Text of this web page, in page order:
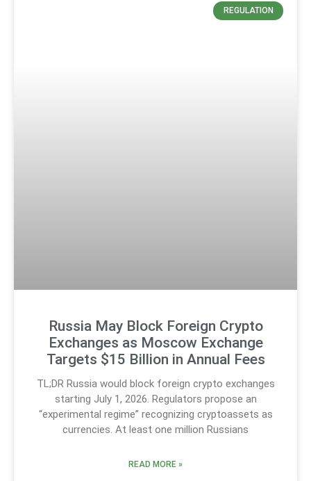
REGULATION
Russia May Block Foreign Crypto
Exchanges as Moscow Exchange
Targets $15 Billion in Annual Fees
TL;DR Russia would block foreign crypto exchanges
starting July 1, 2026. Regulators propose an
“experimental regime” recognizing cryptoassets as
currencies. At least one million Russians
READ MORE »